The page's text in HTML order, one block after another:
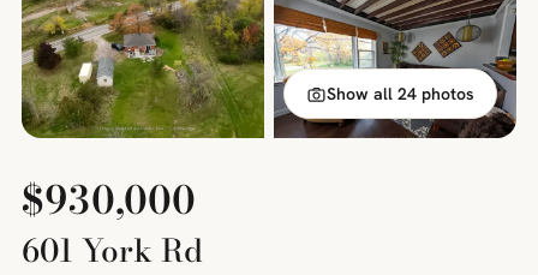
Show all 24 photos
$930,000
601 York Rd